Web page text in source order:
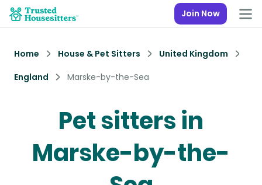
Join Now
Home House & Pet Sitters
United Kingdom
England
Marske-by-the-Sea
Pet sitters in
Marske-by-the-